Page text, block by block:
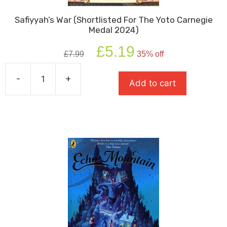
Safiyyah’s War (Shortlisted For The Yoto Carnegie
Medal 2024)
£7.99
Original
price
£5.19 price
is:
£5.19.
35% off
-
War
Yoto
Carnegie
Medal
2024)
quantity
+ Add to cart